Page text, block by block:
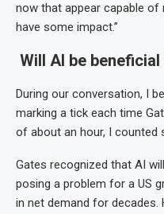
now that appear capable of
have some impact.”
Will AI be
During our conversation, I
marking a tick each time
of about an hour, I counted
Gates recognized that AI
posing a problem for a US
in net demand for decades.